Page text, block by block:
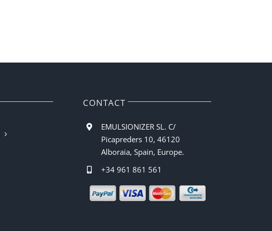
CONTACT
EMULSIONIZER SL. C/
Picapreders 10, 46120
Alboraia, Spain, Europe.
+34 961 861 561